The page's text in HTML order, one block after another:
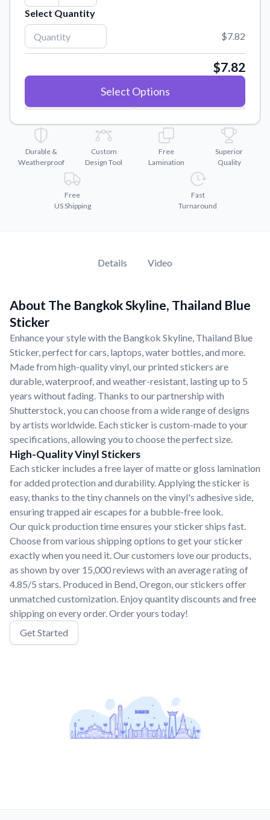
Sticker Accessories
Tools and extras to perfect your sticker application.
Vectorization Service
Convert your images to high-quality vector files.
Watch tutorials and product showcases.
Why Buy From US
Discover what sets us apart from the competition.
Select Quantity
$7.82
$7.82
Select Options
Durable &
Weatherproof
Custom
Design Tool
Free
Lamination
Superior
Quality
Free
US Shipping
Fast
Turnaround
Details Video
About The Bangkok Skyline, Thailand Blue
Sticker
Enhance your style with the Bangkok Skyline, Thailand Blue
Sticker, perfect for cars, laptops, water bottles, and more.
Made from high-quality vinyl, our printed stickers are
durable, waterproof, and weather-resistant, lasting up to 5
years without fading. Thanks to our partnership with
Shutterstock, you can choose from a wide range of designs
by artists worldwide. Each sticker is custom-made to your
specifications, allowing you to choose the perfect size.
High-Quality Vinyl Stickers
Each sticker includes a free layer of matte or gloss lamination
for added protection and durability. Applying the sticker is
easy, thanks to the tiny channels on the vinyl's adhesive side,
ensuring trapped air escapes for a bubble-free look.
Our quick production time ensures your sticker ships fast.
Choose from various shipping options to get your sticker
exactly when you need it. Our customers love our products,
as shown by over 15,000 reviews with an average rating of
4.85/5 stars. Produced in Bend, Oregon, our stickers offer
unmatched customization. Enjoy quantity discounts and free
shipping on every order. Order yours today!
Get Started